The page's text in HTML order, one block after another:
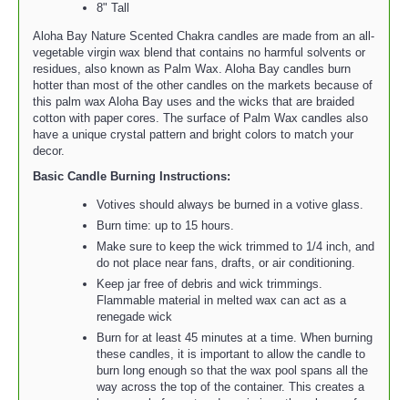
8" Tall
Aloha Bay Nature Scented Chakra candles are made from an all-
vegetable virgin wax blend that contains no harmful solvents or
residues, also known as Palm Wax. Aloha Bay candles burn
hotter than most of the other candles on the markets because of
this palm wax Aloha Bay uses and the wicks that are braided
cotton with paper cores. The surface of Palm Wax candles also
have a unique crystal pattern and bright colors to match your
decor.
Basic Candle Burning Instructions:
Votives should always be burned in a votive glass.
Burn time: up to 15 hours.
Make sure to keep the wick trimmed to 1/4 inch, and
do not place near fans, drafts, or air conditioning.
Keep jar free of debris and wick trimmings.
Flammable material in melted wax can act as a
renegade wick
Burn for at least 45 minutes at a time. When burning
these candles, it is important to allow the candle to
burn long enough so that the wax pool spans all the
way across the top of the container. This creates a